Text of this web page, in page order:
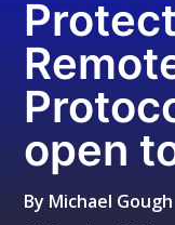
open
By Michael Gough